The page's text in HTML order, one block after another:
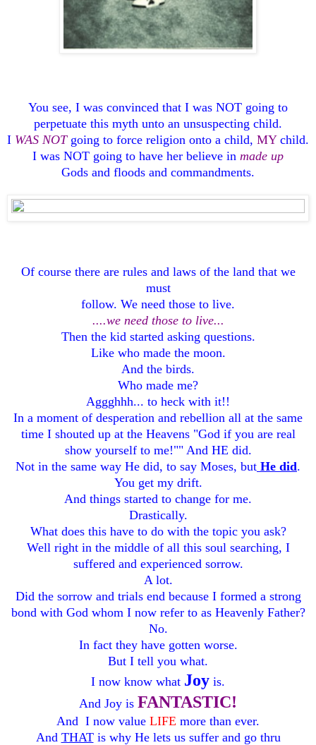
You see, I was convinced that I was NOT going to
perpetuate this myth unto an unsuspecting child.
I WAS NOTgoing to force religion onto a child, MYchild.
I was NOT going to have her believe in made up
Gods and floods and commandments.
Of course there are rules and laws of the land that we
must
follow. We need those to live.
....we need those to live...
Then the kid started asking questions.
Like who made the moon.
And the birds.
Who made me?
Aggghhh... to heck with it!!
In a moment of desperation and rebellion all at the same
time I shouted up at the Heavens "God if you are real
show yourself to me!"" And HE did.
Not in the same way He did, to say Moses, but He did.
You get my drift.
And things started to change for me.
Drastically.
What does this have to do with the topic you ask?
Well right in the middle of all this soul searching, I
suffered and experienced sorrow.
A lot.
Did the sorrow and trials end because I formed a strong
bond with God whom I now refer to as Heavenly Father?
No.
In fact they have gotten worse.
But I tell you what.
I now know what Joy is.
And Joy is FANTASTIC!
And I now value LIFE more than ever.
And THATis why He lets us suffer and go thru